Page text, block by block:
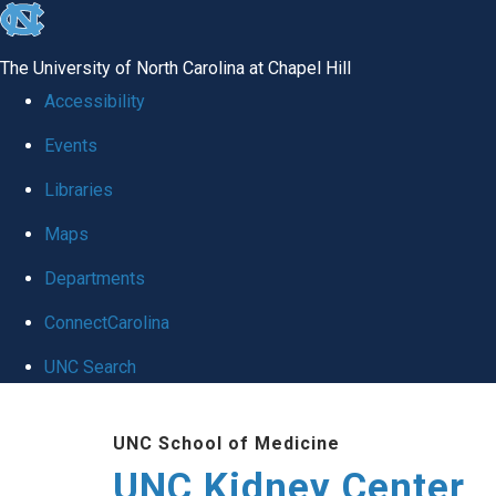
skip to the end of the global utility bar
The University of North Carolina at Chapel Hill
Accessibility
Events
Libraries
Maps
Departments
ConnectCarolina
UNC Search
UNC School of Medicine